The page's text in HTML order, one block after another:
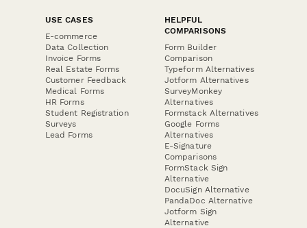
USE CASES
E-commerce
Data Collection
Invoice Forms
Real Estate Forms
Customer Feedback
Medical Forms
HR Forms
Student Registration
Surveys
Lead Forms
HELPFUL
COMPARISONS
Form Builder
Comparison
Typeform Alternatives
Jotform Alternatives
SurveyMonkey
Alternatives
Formstack Alternatives
Google Forms
Alternatives
E-Signature
Comparisons
FormStack Sign
Alternative
DocuSign Alternative
PandaDoc Alternative
Jotform Sign
Alternative